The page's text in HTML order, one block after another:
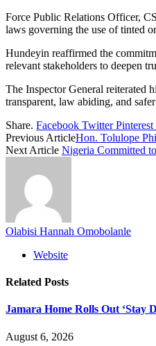
Force Public Relations Officer,
laws governing the use of tinted
Hundeyin reaffirmed the
relevant stakeholders to deepen
The Inspector General reiterated
transparent, law abiding, and
Share. Facebook Twitter Pinterest
Previous ArticleHon. Tolulope
Next Article Nigeria Committed
Olabisi Hannah Omobolanle
Website
Related Posts
Jamara Home Rolls Out ‘Stay
August 6, 2026